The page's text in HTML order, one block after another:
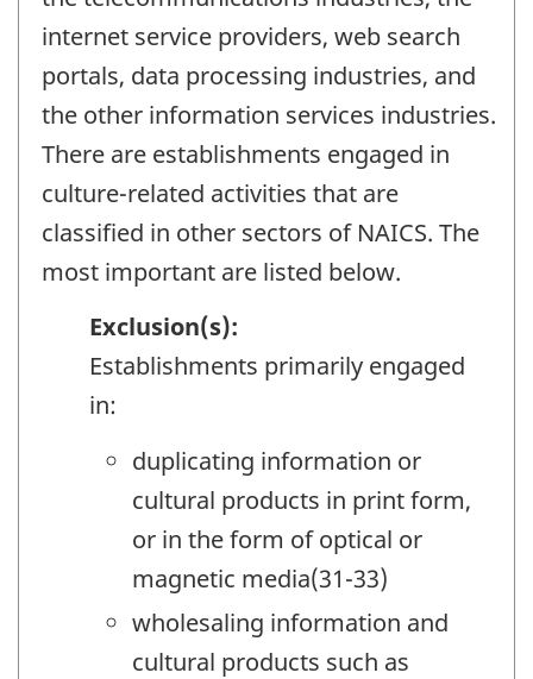
internet service providers, web search
portals, data processing industries, and
the other information services industries.
There are establishments engaged in
culture-related activities that are
classified in other sectors of NAICS. The
most important are listed below.
Exclusion(s):
Establishments primarily engaged
in:
duplicating information or
cultural products in print form,
or in the form of optical or
magnetic media(31-33)
wholesaling information and
cultural products such as